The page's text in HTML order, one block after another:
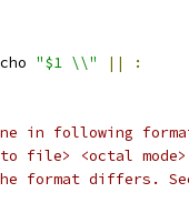
"$1 \\" ||
:
in following
file> <octal
format differs.